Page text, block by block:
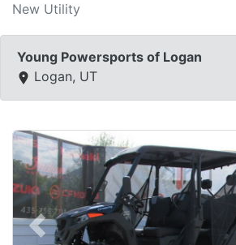
New Utility
Young Powersports of Logan
Logan, UT
Previous